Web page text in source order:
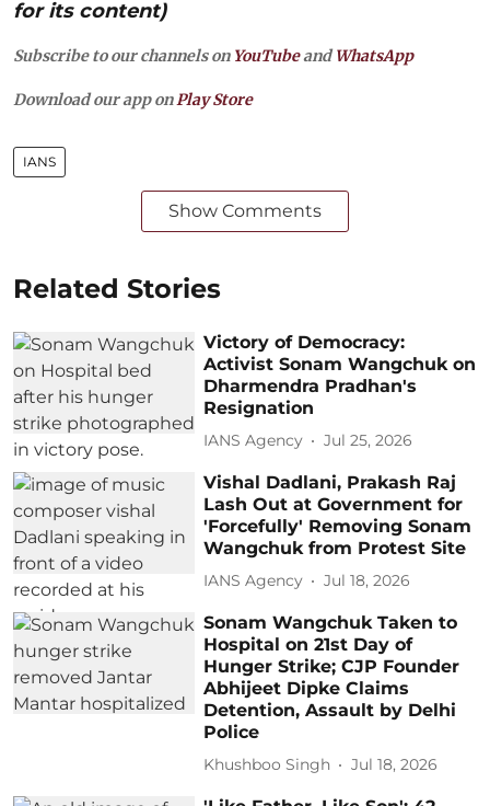
for its content)
Subscribe to our channels on YouTubeandWhatsApp
Download our app on Play Store
IANS
Show Comments
Related Stories
Victory of Democracy:
Activist Sonam Wangchuk on
Dharmendra Pradhan's
Resignation
IANS Agency Jul 25, 2026
Vishal Dadlani, Prakash Raj
Lash Out at Government for
'Forcefully' Removing Sonam
Wangchuk from Protest Site
IANS Agency Jul 18, 2026
Sonam Wangchuk Taken to
Hospital on 21st Day of
Hunger Strike; CJP Founder
Abhijeet Dipke Claims
Detention, Assault by Delhi
Police
Khushboo Singh Jul 18, 2026